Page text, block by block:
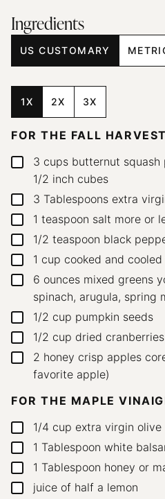
Ingredients
US CUSTOMARY
1X 2X 3X
FOR THE FALL
▢
3 cups butternut squash
1/2 inch cubes
▢
3 Tablespoons extra
▢1 teaspoon salt more or
▢1/2 teaspoon black
▢1 cup cooked and
▢
6 ounces mixed greens
spinach, arugula, spring
▢1/2 cup pumpkin seeds
▢1/2 cup dried cranberries
▢
2 honey crisp apples
favorite apple)
FOR THE MAPLE
▢1/4 cup extra virgin olive
▢1 Tablespoon white
▢1 Tablespoon honey or
▢
juice of half a lemon